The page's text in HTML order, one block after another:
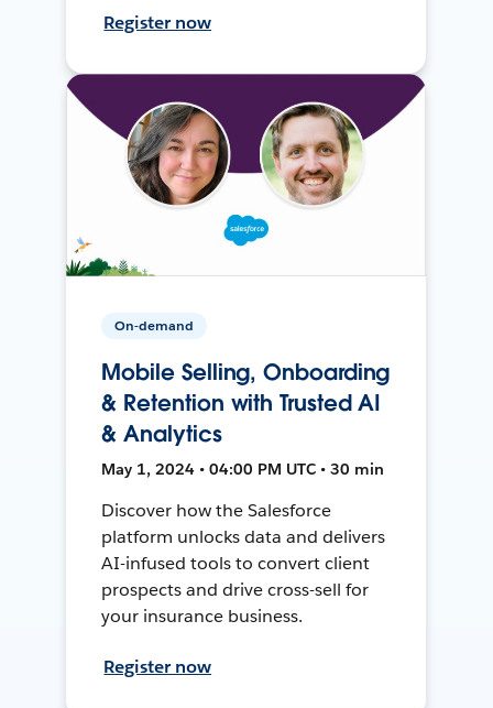
Register now
On-demand
Mobile Selling, Onboarding
& Retention with Trusted AI
& Analytics
May 1, 2024 • 04:00 PM UTC • 30 min
Discover how the Salesforce
platform unlocks data and delivers
AI-infused tools to convert client
prospects and drive cross-sell for
your insurance business.
Register now